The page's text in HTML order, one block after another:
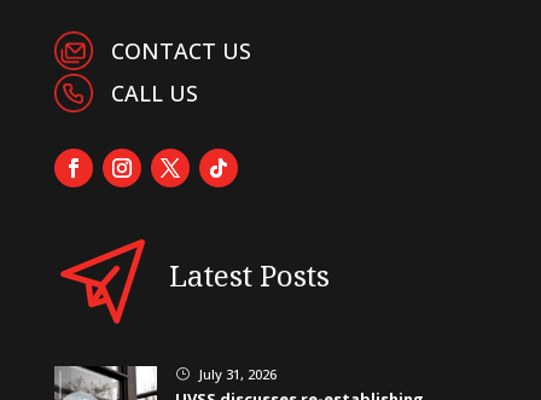
CONTACT US
CALL US
Latest Posts
} July 31, 2026